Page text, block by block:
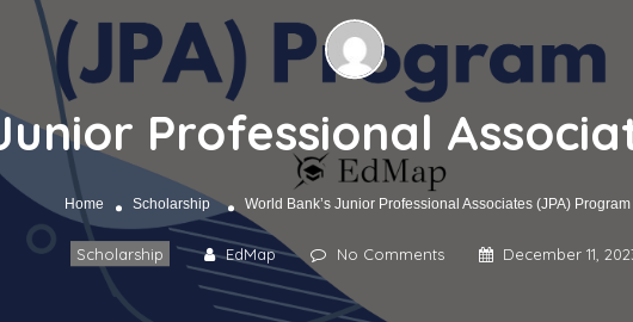
Professional
Home Scholarship World Bank’s Junior Professional Associates (JPA) Program
Scholarship EdMap No Comments December 11,